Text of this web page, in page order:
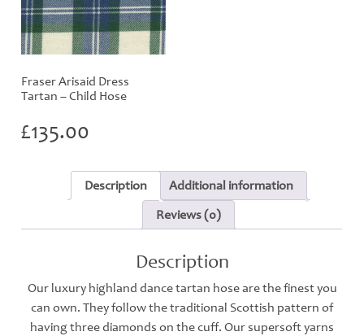
Fraser Arisaid Dress
Tartan – Child Hose
£135.00
Description
Additional information
Reviews (0)
Description
Our luxury highland dance tartan hose are the finest you
can own. They follow the traditional Scottish pattern of
having three diamonds on the cuff. Our supersoft yarns